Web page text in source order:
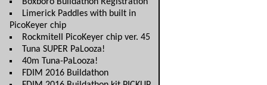
Limerick Paddles with built in
PicoKeyer chip
RockmiteII PicoKeyer chip ver. 45
Tuna SUPER PaLooza!
40m Tuna-PaLooza!
FDIM 2016 Buildathon